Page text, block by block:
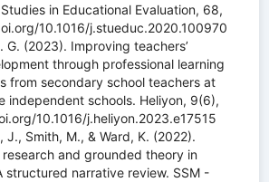
in Educational Evaluation, 68,
10.1016/j.stueduc.2020.100970
G. (2023). Improving teachers’
through professional learning
from secondary school teachers at
independent schools. Heliyon, 9(6),
10.1016/j.heliyon.2023.e17515
J., Smith, M., & Ward, K. (2022).
and grounded theory in
structured narrative review. SSM -